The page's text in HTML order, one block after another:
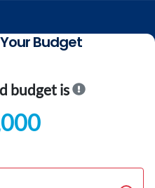
Budget
budget is